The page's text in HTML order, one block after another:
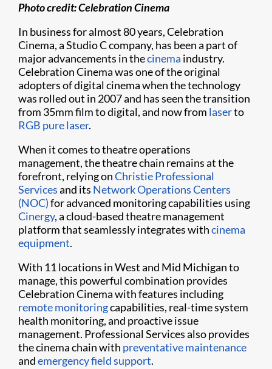
Photo credit: Celebration Cinema
In business for almost 80 years, Celebration
Cinema, a Studio C company, has been a part of
major advancements in thecinema industry.
Celebration Cinema was one of the original
adopters of digital cinema when the technology
was rolled out in 2007 and has seen the transition
from 35mm film to digital, and now from laserto
RGB pure laser.
When it comes to theatre operations
management, the theatre chain remains at the
forefront, relying onChristie Professional
Servicesand its Network Operations Centers
(NOC)for advanced monitoring capabilities using
Cinergy, a cloud-based theatre management
platform that seamlessly integrates withcinema
equipment.
With 11 locations in West and Mid Michigan to
manage, this powerful combination provides
Celebration Cinema with features including
remote monitoringcapabilities, real-time system
health monitoring, and proactive issue
management. Professional Services also provides
the cinema chain with preventative maintenance
andemergency field support.